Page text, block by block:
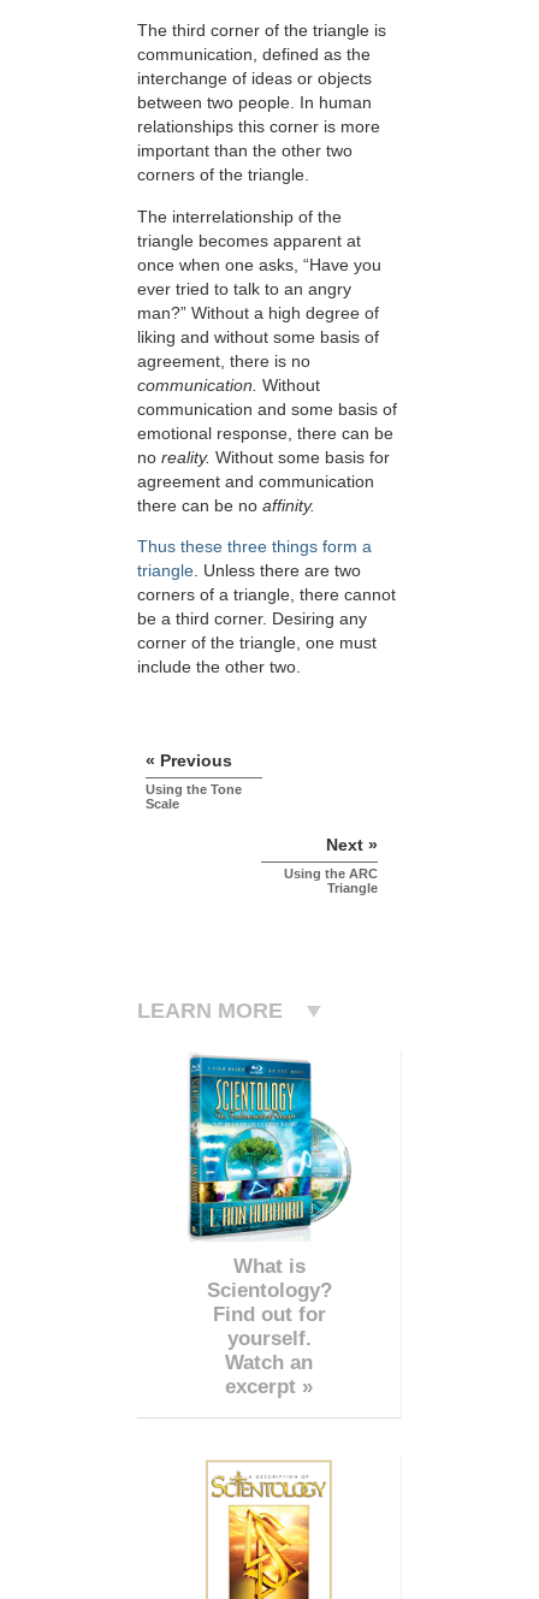
The third corner of the triangle is
communication, defined as the
interchange of ideas or objects
between two people. In human
relationships this corner is more
important than the other two
corners of the triangle.
The interrelationship of the
triangle becomes apparent at
once when one asks, “Have you
ever tried to talk to an angry
man?” Without a high degree of
liking and without some basis of
agreement, there is no
communication. Without
communication and some basis of
emotional response, there can be
no reality. Without some basis for
agreement and communication
there can be no affinity.
Thus these three things form a
triangle . Unless there are two
corners of a triangle, there cannot
be a third corner. Desiring any
corner of the triangle, one must
include the other two.
« Previous
Using the Tone
Scale
Next »
Using the ARC
Triangle
LEARN MORE
What is
Scientology?
Find out for
yourself.
Watch an
excerpt »